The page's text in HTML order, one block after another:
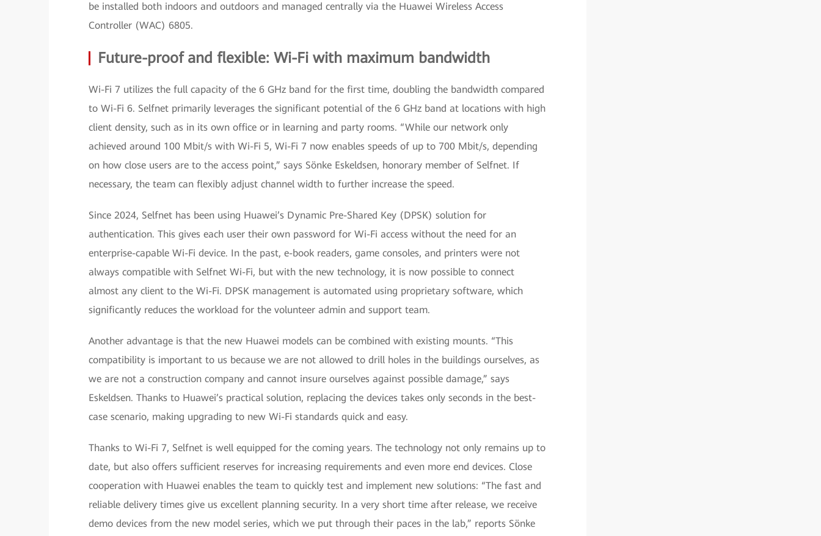
be installed both indoors and outdoors and managed centrally via the Huawei Wireless Access
Controller (WAC) 6805.
Future-proof and flexible: Wi-Fi with maximum bandwidth
Wi-Fi 7 utilizes the full capacity of the 6 GHz band for the first time, doubling the bandwidth compared
to Wi-Fi 6. Selfnet primarily leverages the significant potential of the 6 GHz band at locations with high
client density, such as in its own office or in learning and party rooms. “While our network only
achieved around 100 Mbit/s with Wi-Fi 5, Wi-Fi 7 now enables speeds of up to 700 Mbit/s, depending
on how close users are to the access point,” says Sönke Eskeldsen, honorary member of Selfnet. If
necessary, the team can flexibly adjust channel width to further increase the speed.
Since 2024, Selfnet has been using Huawei’s Dynamic Pre-Shared Key (DPSK) solution for
authentication. This gives each user their own password for Wi-Fi access without the need for an
enterprise-capable Wi-Fi device. In the past, e-book readers, game consoles, and printers were not
always compatible with Selfnet Wi-Fi, but with the new technology, it is now possible to connect
almost any client to the Wi-Fi. DPSK management is automated using proprietary software, which
significantly reduces the workload for the volunteer admin and support team.
Another advantage is that the new Huawei models can be combined with existing mounts. “This
compatibility is important to us because we are not allowed to drill holes in the buildings ourselves, as
we are not a construction company and cannot insure ourselves against possible damage,” says
Eskeldsen. Thanks to Huawei’s practical solution, replacing the devices takes only seconds in the best-
case scenario, making upgrading to new Wi-Fi standards quick and easy.
Thanks to Wi-Fi 7, Selfnet is well equipped for the coming years. The technology not only remains up to
date, but also offers sufficient reserves for increasing requirements and even more end devices. Close
cooperation with Huawei enables the team to quickly test and implement new solutions: “The fast and
reliable delivery times give us excellent planning security. In a very short time after release, we receive
demo devices from the new model series, which we put through their paces in the lab,” reports Sönke